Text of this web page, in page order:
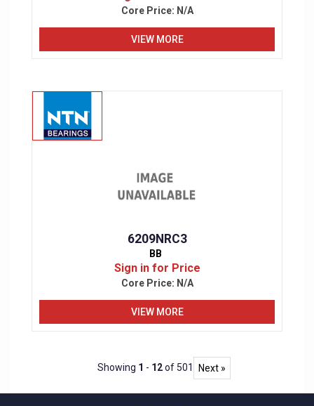
Core Price: N/A
VIEW MORE
6209NRC3
BB
Sign in for Price
Core Price: N/A
VIEW MORE
Showing 1 - 12of 501 Next »